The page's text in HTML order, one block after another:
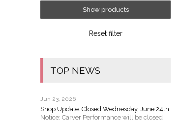
Show products
Reset filter
TOP NEWS
Jun 23, 2026
Shop Update: Closed Wednesday, June 24th
Notice: Carver Performance will be closed